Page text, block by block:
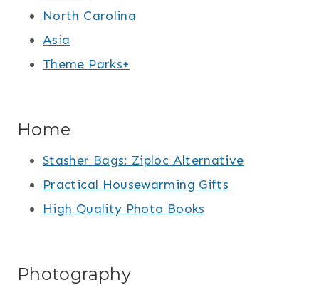
North Carolina
Asia
Theme Parks+
Home
Stasher Bags: Ziploc Alternative
Practical Housewarming Gifts
High Quality Photo Books
Photography